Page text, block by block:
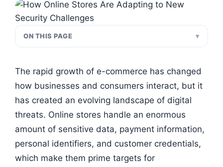
ON THIS PAGE
The rapid growth of e-commerce has changed
how businesses and consumers interact, but it
has created an evolving landscape of digital
threats. Online stores handle an enormous
amount of sensitive data, payment information,
personal identifiers, and customer credentials,
which make them prime targets for